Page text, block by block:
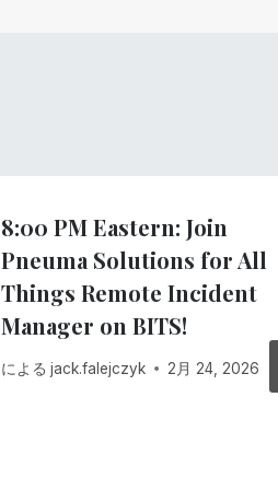
8:00 PM Eastern: Join
Pneuma Solutions for All
Things Remote Incident
Manager on BITS!
による jack.falejczyk 2月 24, 2026